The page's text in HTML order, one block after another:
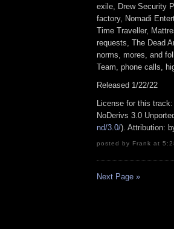
exile, Drew Security
factory, Nomadi
Time Traveller,
requests, The Dead
norms, mores, and
Team, phone calls,
Released 1/22/22
License for this
NoDerivs 3.0
nd/3.0/). Attribution:
posted by Frank at
Next Page »